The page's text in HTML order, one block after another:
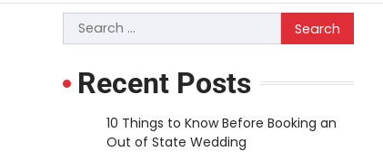
Search
for:
Recent Posts
10 Things to Know Before Booking an
Out of State Wedding